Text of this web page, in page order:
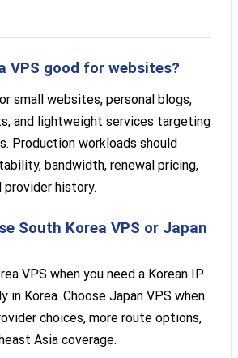
VPS good for websites?
small websites, personal blogs,
and lightweight services targeting
Production workloads should
bandwidth, renewal pricing,
provider history.
South Korea VPS or Japan
VPS when you need a Korean IP
in Korea. Choose Japan VPS when
choices, more route options,
Asia coverage.